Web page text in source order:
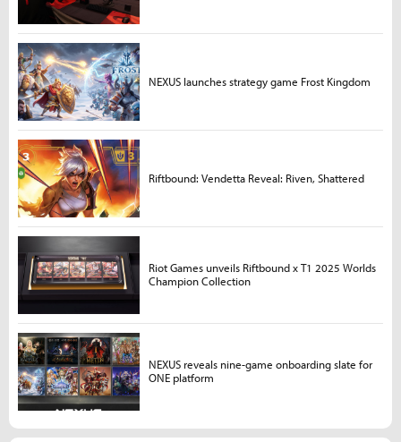
NEXUS launches strategy game Frost Kingdom
Riftbound: Vendetta Reveal: Riven, Shattered
Riot Games unveils Riftbound x T1 2025 Worlds
Champion Collection
NEXUS reveals nine-game onboarding slate for
ONE platform